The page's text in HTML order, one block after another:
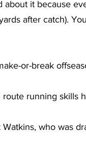
about it because
after catch).
or-break
route running
Watkins, who was